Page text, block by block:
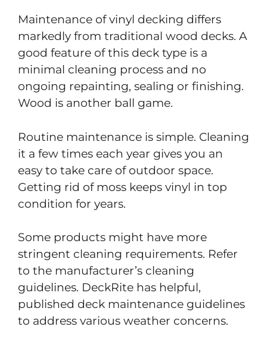
Maintenance of vinyl decking differs
markedly from traditional wood decks. A
good feature of this deck type is a
minimal cleaning process and no
ongoing repainting, sealing or finishing.
Wood is another ball game.
Routine maintenance is simple. Cleaning
it a few times each year gives you an
easy to take care of outdoor space.
Getting rid of moss keeps vinyl in top
condition for years.
Some products might have more
stringent cleaning requirements. Refer
to the manufacturer’s cleaning
guidelines. DeckRite has helpful,
published deck maintenance guidelines
to address various weather concerns.